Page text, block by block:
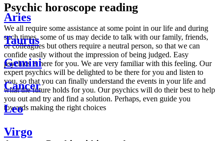
Psychic horoscope reading
We all require some assistance at some point in our life and during
such times, some of us may decide to talk with our family, friends,
or colleagues but others require a neutral person, so that we can
confide easily without the impression of being judged. Easy
psychics is here for you. We are very familiar with this feeling. Our
expert psychics will be delighted to be there for you and listen to
you, so that you can finally understand the events in your life and
what the future holds for you. Our psychics will do their best to help
you out and try and find a solution. Perhaps, even guide you
towards making the right choices
Aries
Taurus
Gemini
Cancer
Leo
Virgo